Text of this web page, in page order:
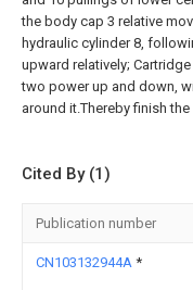
the body cap 3 relative
hydraulic cylinder 8,
upward relatively;
two power up and down,
around it.Thereby finish
Cited By (1)
Publication number
CN103132944A *